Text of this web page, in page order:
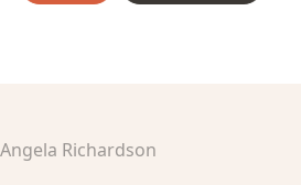
Angela Richardson